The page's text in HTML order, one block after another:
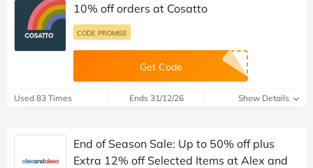
10% off orders at Cosatto
CODE PROMISE
Get Code
Used 83 Times Ends 31/12/26 Show Details
End of Season Sale: Up to 50% off plus
Extra 12% off Selected Items at Alex and